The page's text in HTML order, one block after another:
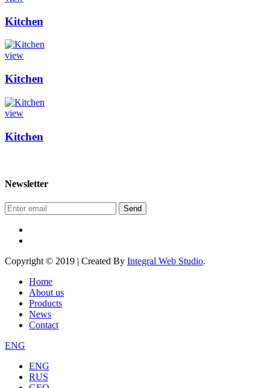
Kitchen
view
Kitchen
view
Kitchen
Newsletter
Send
Copyright © 2019 | Created By Integral Web Studio.
Home
About us
Products
News
Contact
ENG
ENG
RUS